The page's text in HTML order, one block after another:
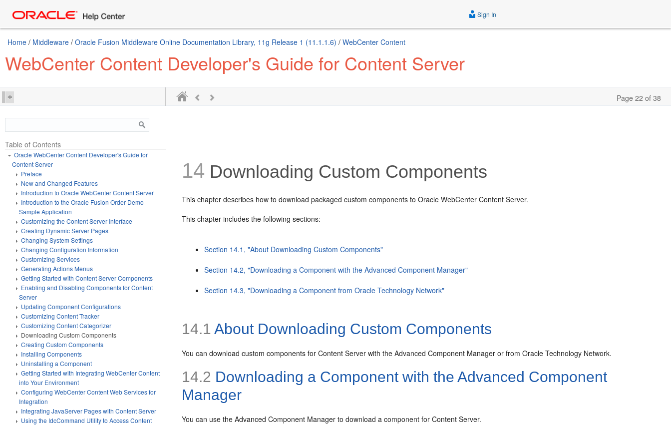
Sign In
Home / Middleware / Oracle Fusion Middleware Online Documentation Library, 11g Release 1 (11.1.1.6) / WebCenter Content
WebCenter Content Developer's Guide for Content Server
Page 22 of 38
Table of Contents
Oracle WebCenter Content Developer's Guide for
Content Server
Preface
New and Changed Features
Introduction to Oracle WebCenter Content Server
Introduction to the Oracle Fusion Order Demo
Sample Application
Customizing the Content Server Interface
Creating Dynamic Server Pages
Changing System Settings
Changing Configuration Information
Customizing Services
Generating Actions Menus
Getting Started with Content Server Components
Enabling and Disabling Components for Content
Server
Updating Component Configurations
Customizing Content Tracker
Customizing Content Categorizer
Downloading Custom Components
Creating Custom Components
Installing Components
Uninstalling a Component
Getting Started with Integrating WebCenter Content
into Your Environment
Configuring WebCenter Content Web Services for
Integration
Integrating JavaServer Pages with Content Server
Using the IdcCommand Utility to Access Content
14 Downloading Custom Components
This chapter describes how to download packaged custom components to Oracle WebCenter Content Server.
This chapter includes the following sections:
Section 14.1, "About Downloading Custom Components"
Section 14.2, "Downloading a Component with the Advanced Component Manager"
Section 14.3, "Downloading a Component from Oracle Technology Network"
14.1 About Downloading Custom Components
You can download custom components for Content Server with the Advanced Component Manager or from Oracle Technology Network.
14.2 Downloading a Component with the Advanced Component
Manager
You can use the Advanced Component Manager to download a component for Content Server.